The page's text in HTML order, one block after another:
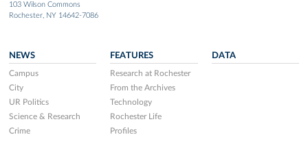
103 Wilson Commons
Rochester, NY 14642-7086
NEWS
Campus
City
UR Politics
Science & Research
Crime
FEATURES
Research at Rochester
From the Archives
Technology
Rochester Life
Profiles
DATA